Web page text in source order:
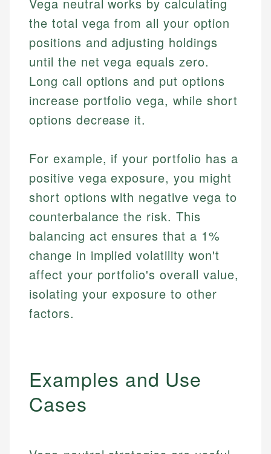
Vega neutral works by calculating
the total vega from all your option
positions and adjusting holdings
until the net vega equals zero.
Long call options and put options
increase portfolio vega, while short
options decrease it.
For example, if your portfolio has a
positive vega exposure, you might
short options with negative vega to
counterbalance the risk. This
balancing act ensures that a 1%
change in implied volatility won't
affect your portfolio's overall value,
isolating your exposure to other
factors.
Examples and Use
Cases